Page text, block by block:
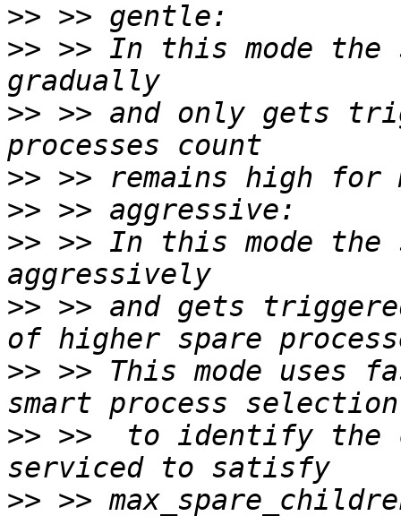
>>
>> >> In this mode the
>> >> and only gets
>>
>>
>> >> In this mode the
>> >> and gets
>> >> This mode uses
>> >>  to identify the
>>